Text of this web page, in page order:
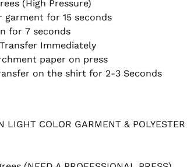
(High Pressure)
garment for 15 seconds
for 7 seconds
Immediately
paper on press
on the shirt for 2-3 Seconds
LIGHT COLOR GARMENT &